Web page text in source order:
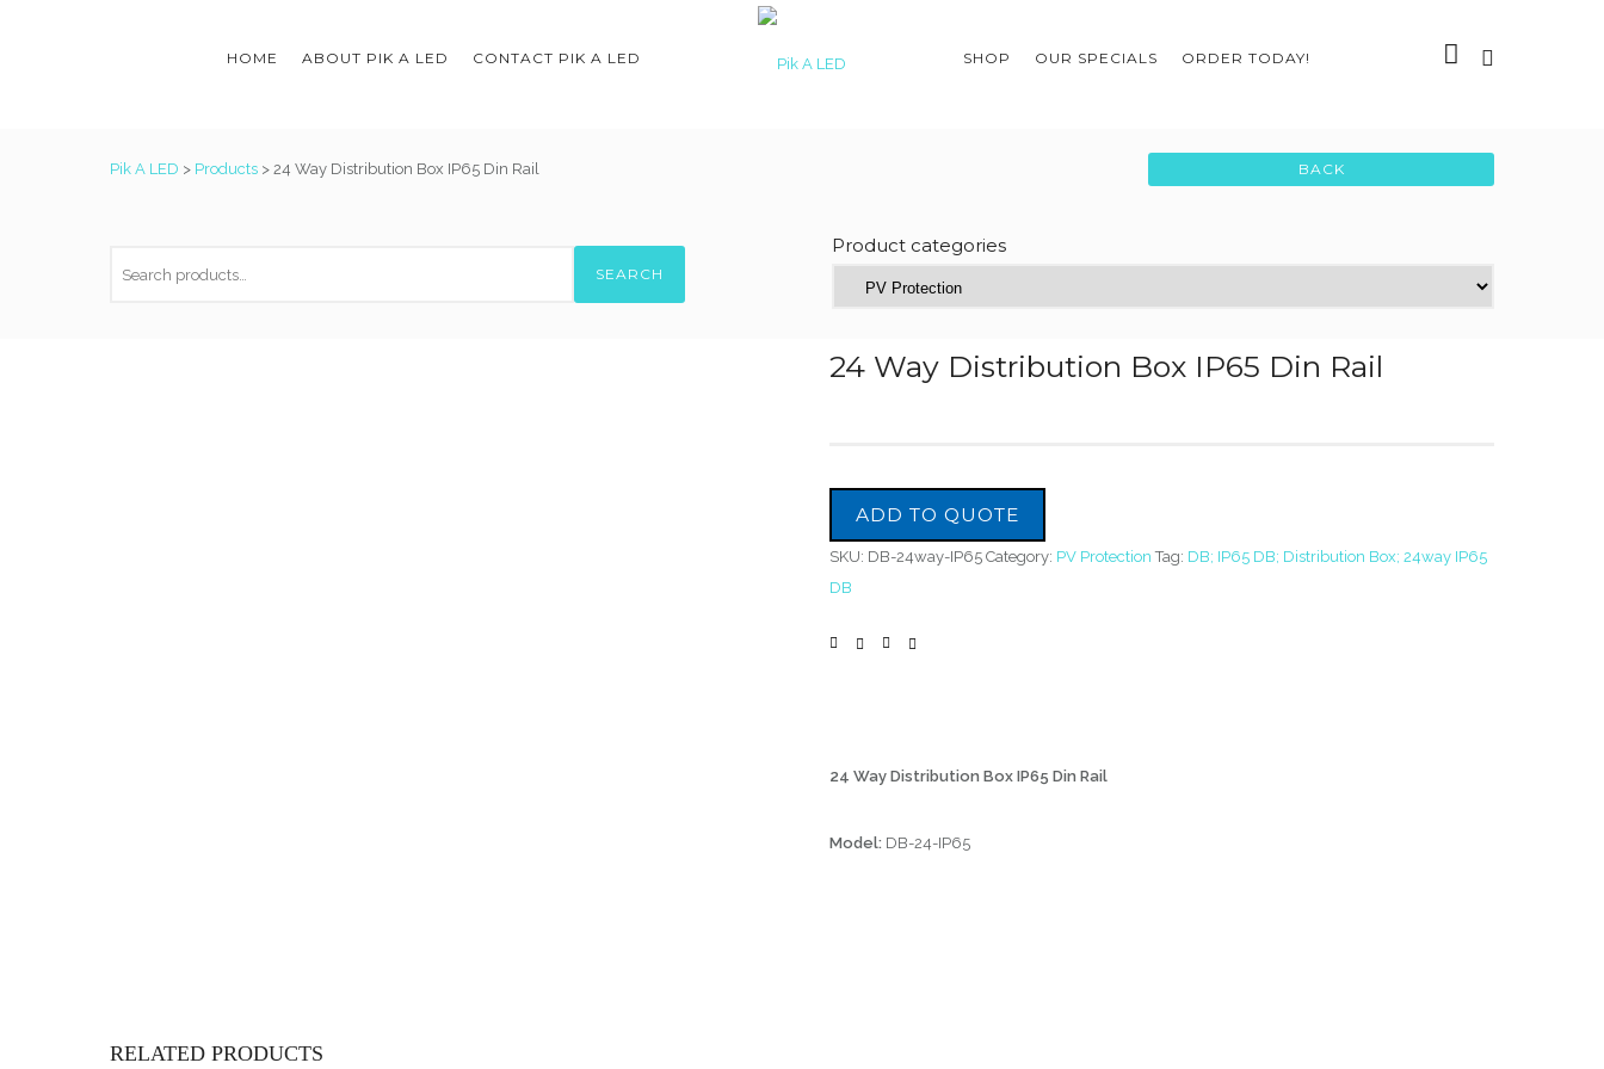
HOME ABOUT PIK A LED CONTACT PIK A LED SHOP OUR SPECIALS ORDER TODAY!
Pik A LED > Products > 24 Way Distribution Box IP65 Din Rail
SEARCH
Product categories
24 Way Distribution Box IP65 Din Rail
ADD TO QUOTE
SKU: DB-24way-IP65 Category: PV Protection Tag: DB; IP65 DB; Distribution Box; 24way IP65
DB
24 Way Distribution Box IP65 Din Rail
Model: DB-24-IP65
RELATED PRODUCTS